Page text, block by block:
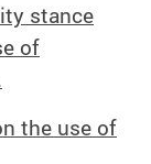
stance
of
the use of